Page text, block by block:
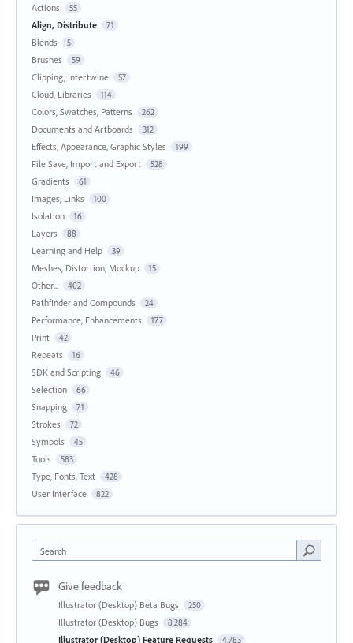
Actions
55
Align, Distribute 71
Blends 5
Brushes 59
Clipping, Intertwine 57
Cloud, Libraries 114
Colors, Swatches, Patterns 262
Documents and Artboards 312
Effects, Appearance, Graphic Styles 199
File Save, Import and Export 528
Gradients 61
Images, Links 100
Isolation 16
Layers 88
Learning and Help 39
Meshes, Distortion, Mockup 15
Other... 402
Pathfinder and Compounds 24
Performance, Enhancements 177
Print 42
Repeats 16
SDK and Scripting 46
Selection 66
Snapping 71
Strokes 72
Symbols 45
Tools 583
Type, Fonts, Text 428
User Interface 822
Search
Give feedback
Illustrator (Desktop) Beta Bugs 250
Illustrator (Desktop) Bugs 8,284
Illustrator (Desktop) Feature Requests 4,783